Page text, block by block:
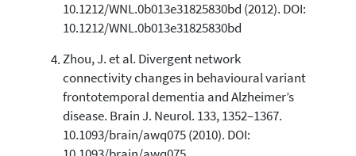
10.1212/WNL.0b013e31825830bd (2012). DOI:
10.1212/WNL.0b013e31825830bd
Zhou, J. et al. Divergent network
connectivity changes in behavioural variant
frontotemporal dementia and Alzheimer’s
disease. Brain J. Neurol. 133, 1352–1367.
10.1093/brain/awq075 (2010). DOI: